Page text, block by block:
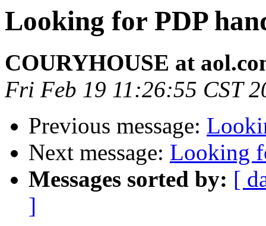
Looking for PDP
COURYHOUSE at
Fri Feb 19 11:26:55 CST
Previous message:
Next message: Looking
Messages sorted by: [
]